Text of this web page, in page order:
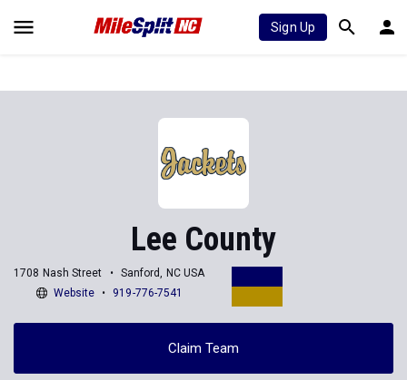
Sign Up
Lee County
1708 Nash Street
Sanford, NC USA
Website
919-776-7541
Claim Team